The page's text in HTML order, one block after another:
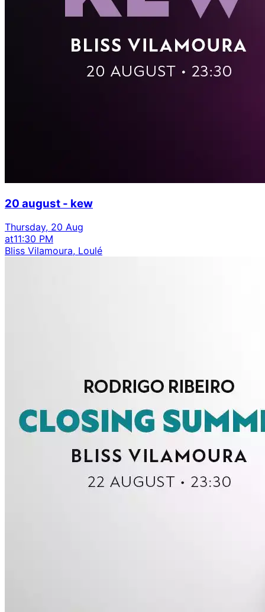
20 august - kew
Thursday, 20 Aug
at11:30 PM
Bliss Vilamoura, Loulé